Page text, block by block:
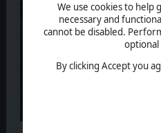
We use cookies to help
necessary and
cannot be disabled.
optional
By clicking Accept you